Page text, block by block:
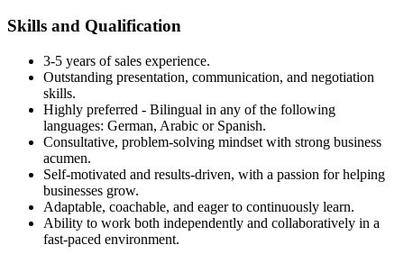
Skills and Qualification
3-5 years of sales experience.
Outstanding presentation, communication, and negotiation
skills.
Highly preferred - Bilingual in any of the following
languages: German, Arabic or Spanish.
Consultative, problem-solving mindset with strong business
acumen.
Self-motivated and results-driven, with a passion for helping
businesses grow.
Adaptable, coachable, and eager to continuously learn.
Ability to work both independently and collaboratively in a
fast-paced environment.